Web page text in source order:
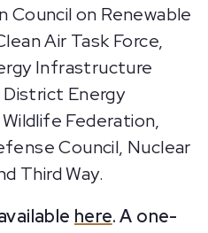
Council on Renewable
Air Task Force,
Infrastructure
Energy
Federation,
Council, Nuclear
Third Way.
here. A one-